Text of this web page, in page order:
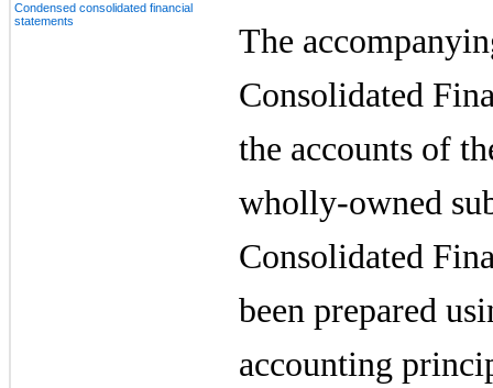
Condensed consolidated financial
statements
The
Consolidated
the accounts of
wholly-owned
Consolidated
been prepared
accounting